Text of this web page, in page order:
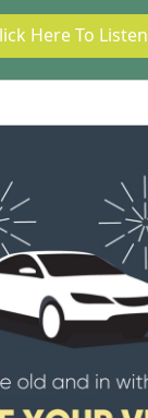
Here To Listen